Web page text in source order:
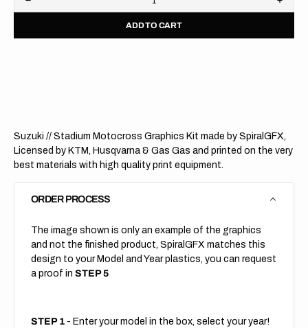
Decrease
quantity
Suzuki
ADD TO CART
Suzuki // Stadium Motocross Graphics Kit made by SpiralGFX,
Licensed by KTM, Husqvarna & Gas Gas and printed on the very
best materials with high quality print equipment.
ORDER PROCESS
The image shown is only an example of the graphics
and not the finished product, SpiralGFX matches this
design to your Model and Year plastics, you can request
a proof in STEP 5
STEP 1 - Enter your model in the box, select your year!